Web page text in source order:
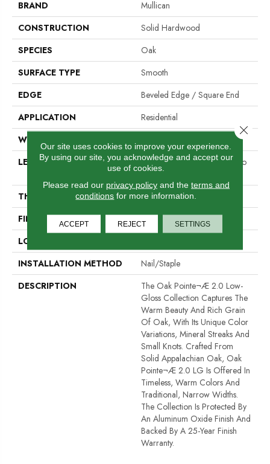
BRAND
Mullican
CONSTRUCTION
Solid Hardwood
SPECIES
Oak
SURFACE TYPE
Smooth
EDGE
Beveled Edge / Square End
APPLICATION
Residential
WIDTH
LENGTH
Random Board Lengths Up To
Seven Feet
THICKNESS
3/4"
FINISH COATING
Aluminum Oxide Finish
LOCATION
INSTALLATION METHOD
Nail/Staple
DESCRIPTION
The Oak Pointe¬Æ 2.0 Low-
Gloss Collection Captures The
Warm Beauty And Rich Grain
Of Oak, With Its Unique Color
Variations, Mineral Streaks And
Small Knots. Crafted From
Solid Appalachian Oak, Oak
Pointe¬Æ 2.0 LG Is Offered In
Timeless, Warm Colors And
Traditional, Narrow Widths.
The Collection Is Protected By
An Aluminum Oxide Finish And
Backed By A 25-Year Finish
Warranty.
Our site uses cookies to improve your experience.
By using our site, you acknowledge and accept our
use of cookies.
Please read our privacy policyand the terms and
conditions for more information.
ACCEPT REJECT SETTINGS
Close